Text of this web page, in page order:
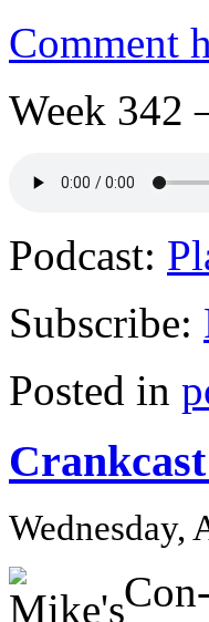
Comment
Week 342
Podcast:
Subscribe:
Posted in
Wednesday,